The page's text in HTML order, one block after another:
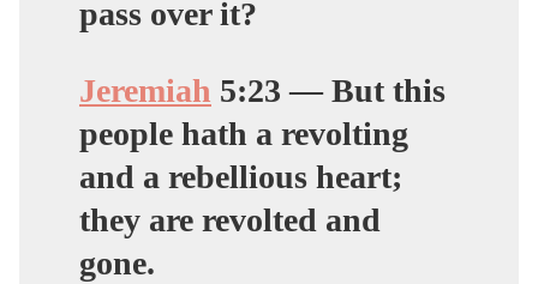
pass over it?
Jeremiah 5:23 — But this
people hath a revolting
and a rebellious heart;
they are revolted and
gone.